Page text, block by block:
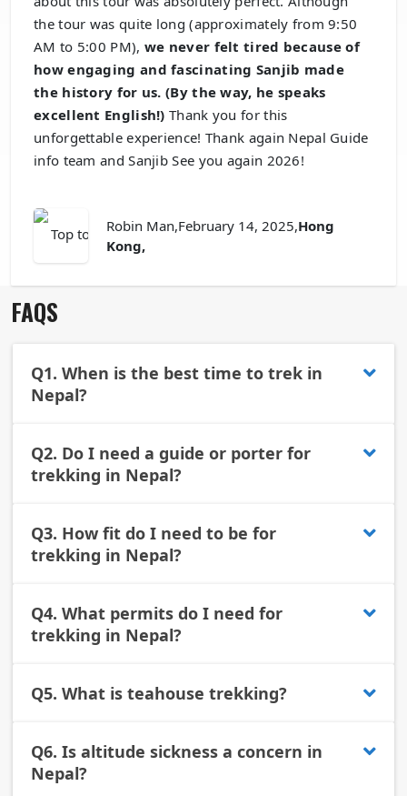
the tour was quite long (approximately from 9:50
AM to 5:00 PM), we never felt tired because of
how engaging and fascinating Sanjib made
the history for us. (By the way, he speaks
excellent English!) Thank you for this
unforgettable experience! Thank again Nepal Guide
info team and Sanjib See you again 2026!
Robin Man,February 14, 2025,Hong
Kong,
FAQS
Q1. When is the best time to trek in
Nepal?
Q2. Do I need a guide or porter for
trekking in Nepal?
Q3. How fit do I need to be for
trekking in Nepal?
Q4. What permits do I need for
trekking in Nepal?
Q5. What is teahouse trekking?
Q6. Is altitude sickness a concern in
Nepal?